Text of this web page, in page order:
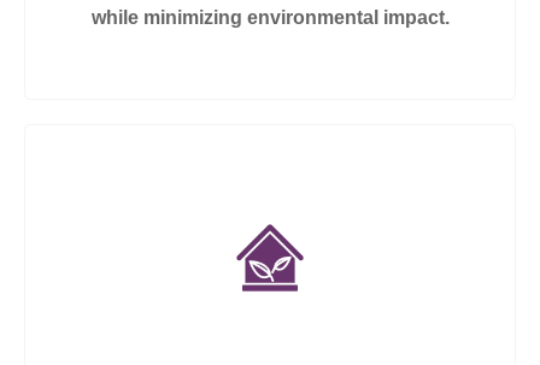
while minimizing environmental impact.